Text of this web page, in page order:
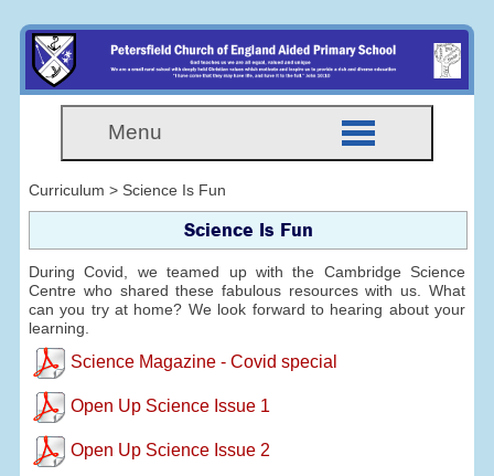
Menu
Curriculum > Science Is Fun
Science Is Fun
During Covid, we teamed up with the Cambridge Science
Centre who shared these fabulous resources with us. What
can you try at home? We look forward to hearing about your
learning.
Science Magazine - Covid special
Open Up Science Issue 1
Open Up Science Issue 2